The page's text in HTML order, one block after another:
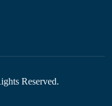
Reserved.